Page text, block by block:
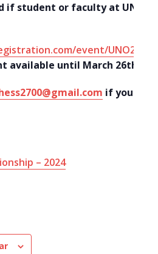
if student or faculty at UNO.
event/
available until March 26th.
if you
– 2024